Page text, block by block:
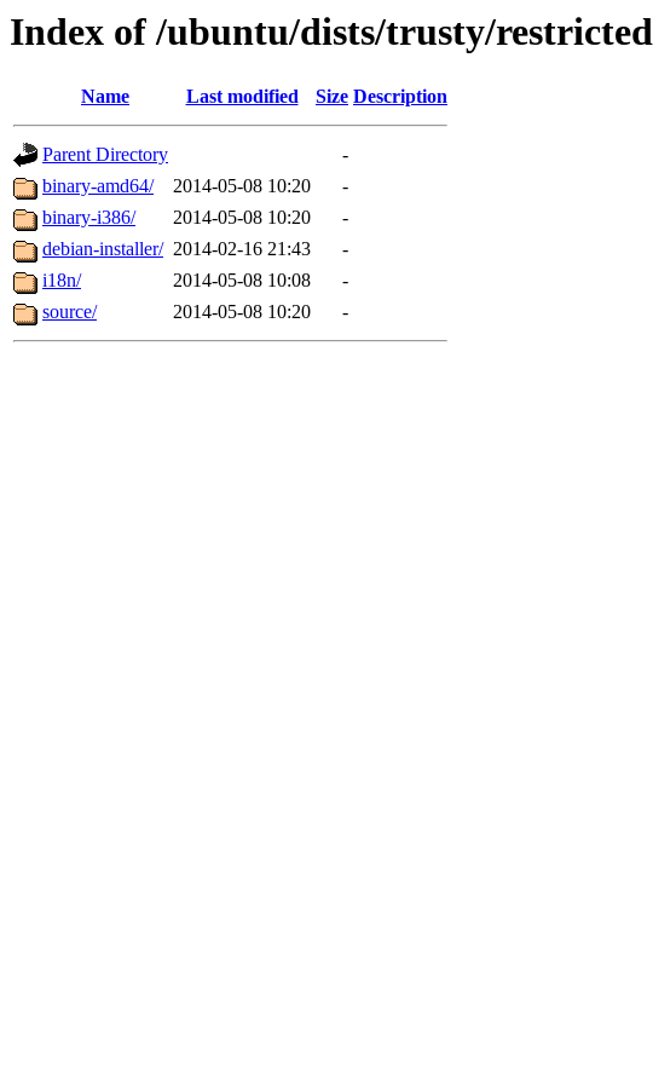
Index of /ubuntu/dists/trusty/restricted
Name Last modified Size Description
Parent Directory
-
binary-amd64/
2014-05-08 10:20
-
binary-i386/
2014-05-08 10:20
-
debian-installer/ 2014-02-16 21:43
-
i18n/
2014-05-08 10:08
-
source/
2014-05-08 10:20 -